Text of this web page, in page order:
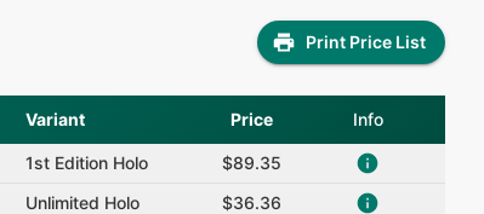
Print Price List
Variant Price Info
1st Edition Holo
$89.35
Unlimited Holo
$36.36